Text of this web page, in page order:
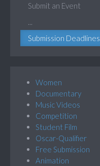
Submit an Event
Submission Deadlines
Women
Documentary
Music Videos
Competition
Student Film
Oscar-Qualifier
Free Submission
Animation